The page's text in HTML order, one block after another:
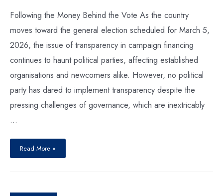
Following the Money Behind the Vote As the country
moves toward the general election scheduled for March 5,
2026, the issue of transparency in campaign financing
continues to haunt political parties, affecting established
organisations and newcomers alike. However, no political
party has dared to implement transparency despite the
pressing challenges of governance, which are inextricably
…
Read More »